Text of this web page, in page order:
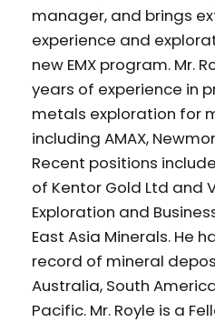
manager, and brings
experience and
new EMX program. Mr.
years of experience in
metals exploration for
including AMAX,
Recent positions
of Kentor Gold Ltd and
Exploration and
East Asia Minerals. He
record of mineral
Australia, South
Pacific. Mr. Royle is a